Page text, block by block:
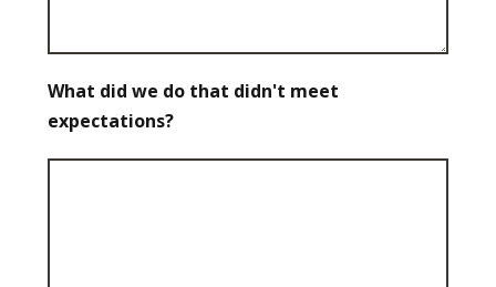
What did we do that didn't meet
expectations?